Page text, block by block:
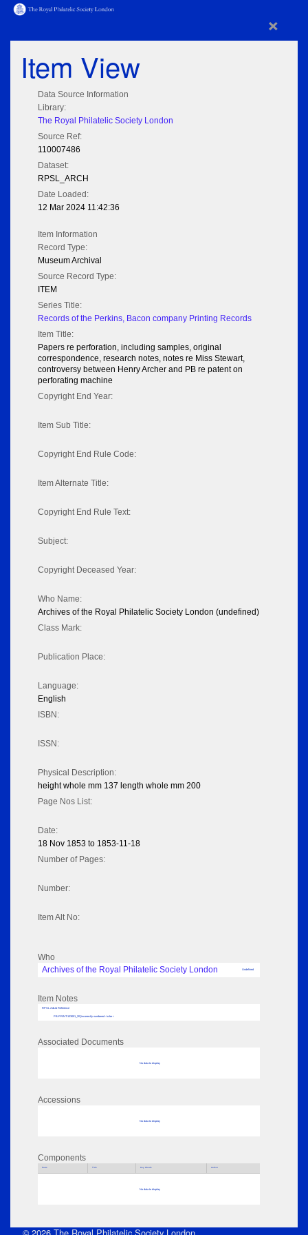
×
Item View
Data Source Information
Library:
The Royal Philatelic Society London
Source Ref:
110007486
Dataset:
RPSL_ARCH
Date Loaded:
12 Mar 2024 11:42:36
Item Information
Record Type:
Museum Archival
Source Record Type:
ITEM
Series Title:
Records of the Perkins, Bacon company Printing Records
Item Title:
Papers re perforation, including samples, original
correspondence, research notes, notes re Miss Stewart,
controversy between Henry Archer and PB re patent on
perforating machine
Copyright End Year:
Item Sub Title:
Copyright End Rule Code:
Item Alternate Title:
Copyright End Rule Text:
Subject:
Copyright Deceased Year:
Who Name:
Archives of the Royal Philatelic Society London (undefined)
Class Mark:
Publication Place:
Language:
English
ISBN:
ISSN:
Physical Description:
height whole mm 137 length whole mm 200
Page Nos List:
Date:
18 Nov 1853 to 1853-11-18
Number of Pages:
Number:
Item Alt No:
Who
Archives of the Royal Philatelic Society London
Undefined
Item Notes
RPSL AdLib Reference
PB-PRINT-133001_20 [incorrectly numbered - to be r
Associated Documents
No data to display
Accessions
No data to display
Components
Parts Title Key Words Author
No data to display